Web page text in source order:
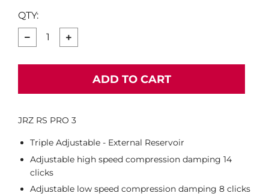
QTY:
ADD TO CART
JRZ RS PRO 3
Triple Adjustable - External Reservoir
Adjustable high speed compression damping 14
clicks
Adjustable low speed compression damping 8 clicks